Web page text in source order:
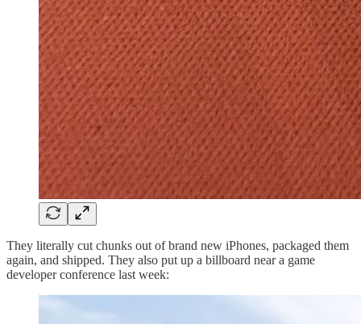
They literally cut chunks out of brand new iPhones, packaged them
again, and shipped. They also put up a billboard near a game
developer conference last week: